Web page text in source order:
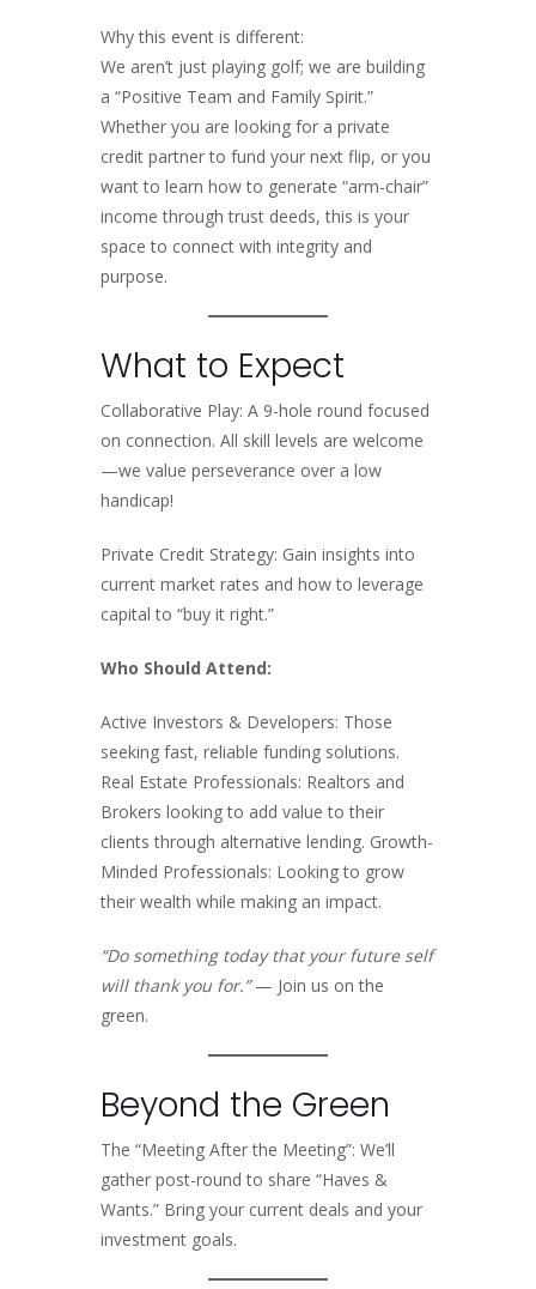
Why this event is different:
We aren’t just playing golf; we are building
a “Positive Team and Family Spirit.”
Whether you are looking for a private
credit partner to fund your next flip, or you
want to learn how to generate “arm-chair”
income through trust deeds, this is your
space to connect with integrity and
purpose.
What to Expect
Collaborative Play: A 9-hole round focused
on connection. All skill levels are welcome
—we value perseverance over a low
handicap!
Private Credit Strategy: Gain insights into
current market rates and how to leverage
capital to “buy it right.”
Who Should Attend:
Active Investors & Developers: Those
seeking fast, reliable funding solutions.
Real Estate Professionals: Realtors and
Brokers looking to add value to their
clients through alternative lending. Growth-
Minded Professionals: Looking to grow
their wealth while making an impact.
“Do something today that your future self
will thank you for.”— Join us on the
green.
Beyond the Green
The “Meeting After the Meeting”: We’ll
gather post-round to share “Haves &
Wants.” Bring your current deals and your
investment goals.